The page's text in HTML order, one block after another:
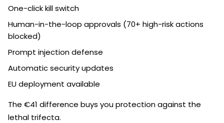
One-click kill switch
Human-in-the-loop approvals (70+ high-risk actions
blocked)
Prompt injection defense
Automatic security updates
EU deployment available
The €41 difference buys you protection against the
lethal trifecta.